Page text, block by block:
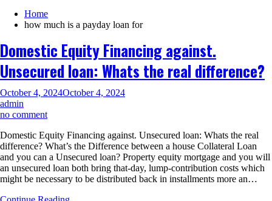
Home
how much is a payday loan for
Domestic Equity Financing against.
Unsecured loan: Whats the real difference?
October 4, 2024October 4, 2024
admin
no commenton
Equity
Financing
against.
Unsecured
loan:
Domestic Equity Financing against. Unsecured loan: Whats the real
difference? What’s the Difference between a house Collateral Loan
and you can a Unsecured loan? Property equity mortgage and you will
an unsecured loan both bring that-day, lump-contribution costs which
might be necessary to be distributed back in installments more an…